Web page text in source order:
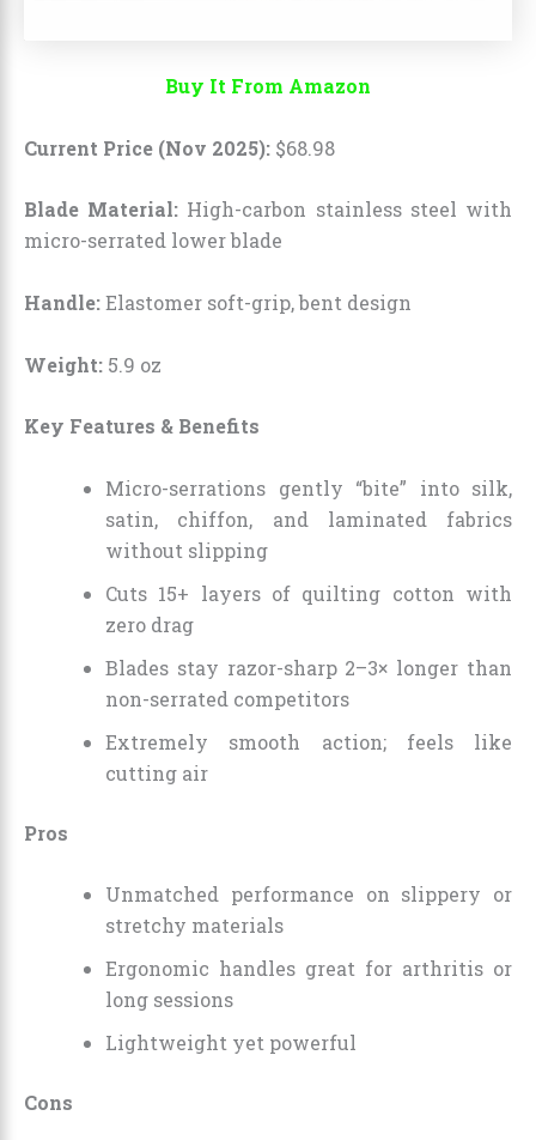
Buy It From Amazon
Current Price (Nov 2025): $68.98
Blade Material: High-carbon stainless steel with
micro-serrated lower blade
Handle:Elastomer soft-grip, bent design
Weight: 5.9 oz
Key Features & Benefits
Micro-serrations gently “bite” into silk,
satin, chiffon, and laminated fabrics
without slipping
Cuts 15+ layers of quilting cotton with
zero drag
Blades stay razor-sharp 2–3× longer than
non-serrated competitors
Extremely smooth action; feels like
cutting air
Pros
Unmatched performance on slippery or
stretchy materials
Ergonomic handles great for arthritis or
long sessions
Lightweight yet powerful
Cons